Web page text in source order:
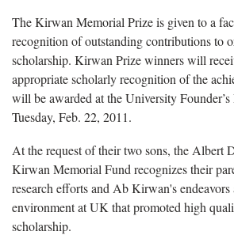
The Kirwan Memorial Prize is given to a
recognition of outstanding contributions to
scholarship. Kirwan Prize winners will
appropriate scholarly recognition of the
will be awarded at the University
Tuesday, Feb. 22, 2011.
At the request of their two sons, the Albert
Kirwan Memorial Fund recognizes their
research efforts and Ab Kirwan's endeavors
environment at UK that promoted high
scholarship.